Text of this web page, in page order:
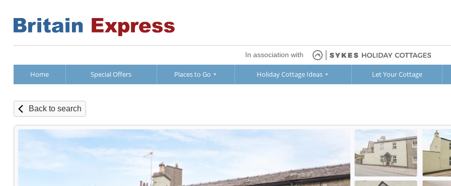
In association with
Home Special Offers Places to Go Holiday Cottage Ideas Let Your Cottage
Back to search